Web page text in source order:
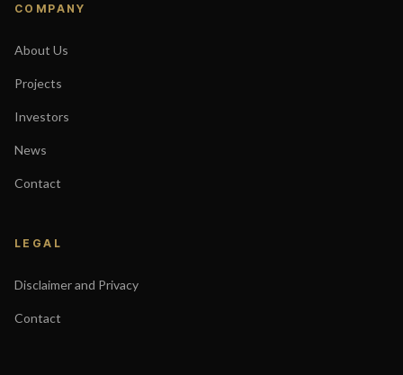
COMPANY
About Us
Projects
Investors
News
Contact
LEGAL
Disclaimer and Privacy
Contact